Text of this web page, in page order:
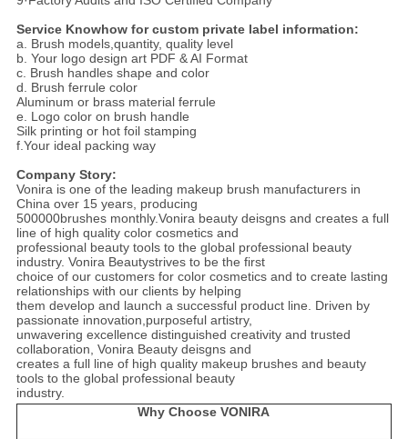
Service Knowhow for custom private label information:
a. Brush models,quantity, quality level
b. Your logo design art PDF & AI Format
c. Brush handles shape and color
d. Brush ferrule color
Aluminum or brass material ferrule
e. Logo color on brush handle
Silk printing or hot foil stamping
f.Your ideal packing way
Company Story:
Vonira is one of the leading makeup brush manufacturers in
China over 15 years, producing
500000brushes monthly.Vonira beauty deisgns and creates a full
line of high quality color cosmetics and
professional beauty tools to the global professional beauty
industry. Vonira Beautystrives to be the first
choice of our customers for color cosmetics and to create lasting
relationships with our clients by helping
them develop and launch a successful product line. Driven by
passionate innovation,purposeful artistry,
unwavering excellence distinguished creativity and trusted
collaboration, Vonira Beauty deisgns and
creates a full line of high quality makeup brushes and beauty
tools to the global professional beauty
industry.
Why Choose VONIRA